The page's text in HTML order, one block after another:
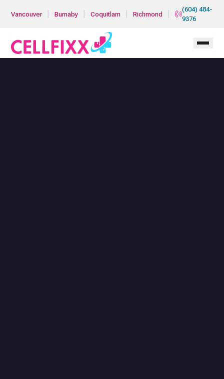
Vancouver Burnaby Coquitlam Richmond
(604) 484-
9376